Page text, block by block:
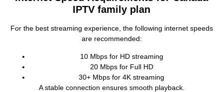
IPTV family plan
For the best streaming experience, the following internet speeds
are recommended:
10 Mbps for HD streaming
20 Mbps for Full HD
30+ Mbps for 4K streaming
A stable connection ensures smooth playback.